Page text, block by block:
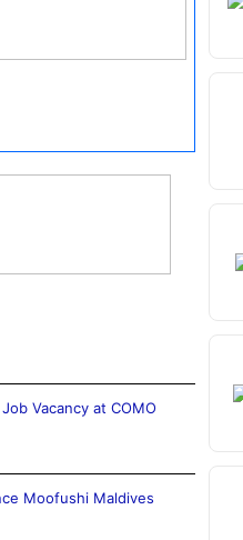
Vacancy at COMO
Moofushi Maldives